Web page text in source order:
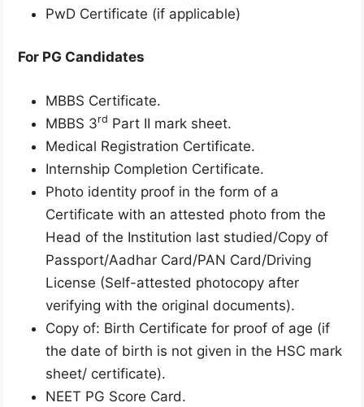
PwD Certificate (if applicable)
For PG Candidates
MBBS Certificate.
MBBS 3rd Part II mark sheet.
Medical Registration Certificate.
Internship Completion Certificate.
Photo identity proof in the form of a
Certificate with an attested photo from the
Head of the Institution last studied/Copy of
Passport/Aadhar Card/PAN Card/Driving
License (Self-attested photocopy after
verifying with the original documents).
Copy of: Birth Certificate for proof of age (if
the date of birth is not given in the HSC mark
sheet/ certificate).
NEET PG Score Card.